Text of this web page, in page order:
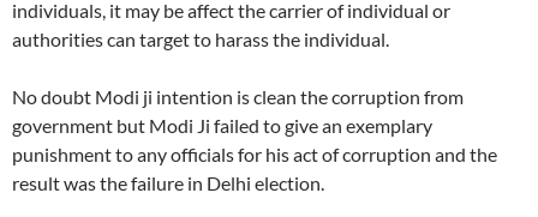
individuals, it may be affect the carrier of individual or
authorities can target to harass the individual.
No doubt Modi ji intention is clean the corruption from
government but Modi Ji failed to give an exemplary
punishment to any officials for his act of corruption and the
result was the failure in Delhi election.